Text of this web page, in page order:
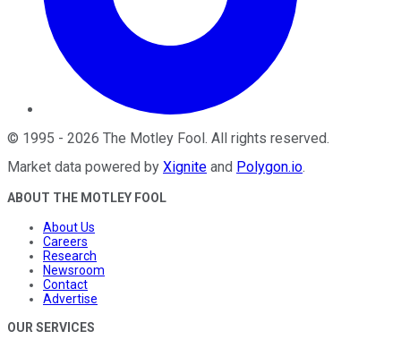
© 1995 - 2026 The Motley Fool. All rights reserved.
Market data powered by Xignite and Polygon.io.
ABOUT THE MOTLEY FOOL
About Us
Careers
Research
Newsroom
Contact
Advertise
OUR SERVICES